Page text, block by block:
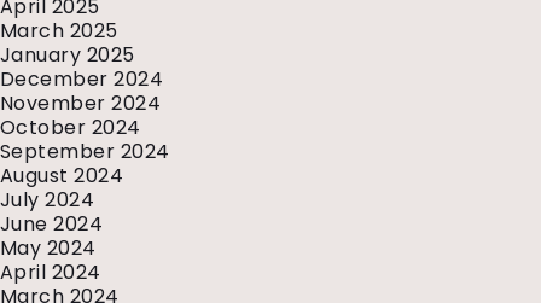
April 2025
March 2025
January 2025
December 2024
November 2024
October 2024
September 2024
August 2024
July 2024
June 2024
May 2024
April 2024
March 2024